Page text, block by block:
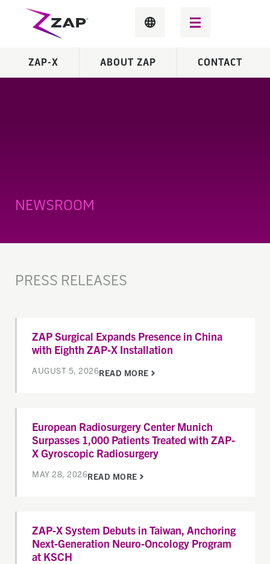
ZAP-X ABOUT ZAP CONTACT
NEWSROOM
PRESS RELEASES
ZAP Surgical Expands Presence in China
with Eighth ZAP-X Installation
AUGUST 5, 2026READ MORE
European Radiosurgery Center Munich
Surpasses 1,000 Patients Treated with ZAP-
X Gyroscopic Radiosurgery
MAY 28, 2026READ MORE
ZAP-X System Debuts in Taiwan, Anchoring
Next-Generation Neuro-Oncology Program
at KSCH